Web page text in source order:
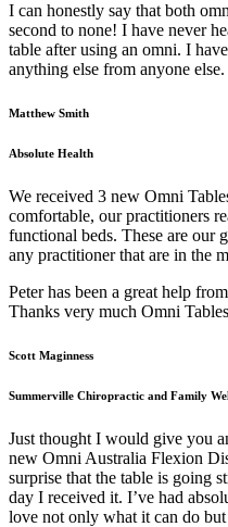
I can honestly say that both
second to none! I have never
table after using an omni. I
anything else from anyone else.
Matthew Smith
Absolute Health
We received 3 new Omni
comfortable, our practitioners
functional beds. These are our
any practitioner that are in the
Peter has been a great help
Thanks very much Omni Tables
Scott Maginness
Summerville Chiropractic and Family
Just thought I would give you
new Omni Australia Flexion
surprise that the table is going
day I received it. I’ve had
love not only what it can do